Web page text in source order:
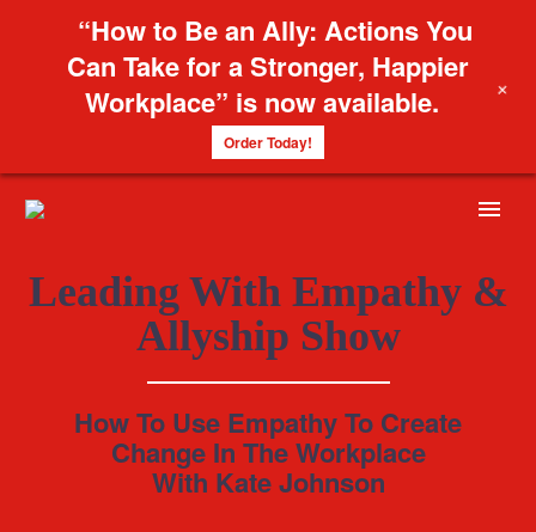
Leading With Empathy &
Allyship Show
How To Use Empathy To Create
Change In The Workplace
With Kate Johnson
“How to Be an Ally: Actions You
Can Take for a Stronger, Happier
Workplace” is now available.
Order Today!
+